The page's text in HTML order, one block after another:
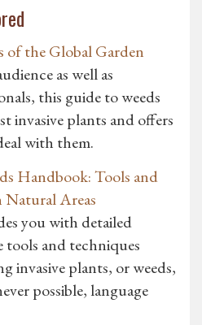
of the Global Garden
as well as
this guide to weeds
invasive plants and offers
with them.
Handbook: Tools and
Natural Areas
you with detailed
and techniques
invasive plants, or weeds,
possible, language